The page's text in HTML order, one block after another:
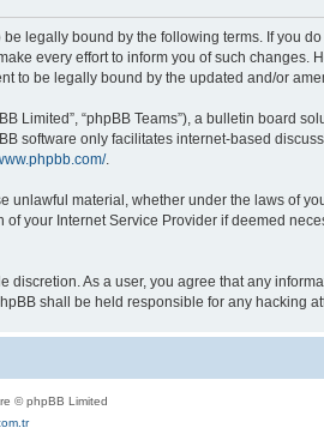
be legally bound by the following terms. If you
every effort to inform you of such changes.
to be legally bound by the updated and/or
Limited”, “phpBB Teams”), a bulletin board
software only facilitates internet-based
.
material, whether under the laws of
your Internet Service Provider if deemed
As a user, you agree that any
shall be held responsible for any hacking
© phpBB Limited